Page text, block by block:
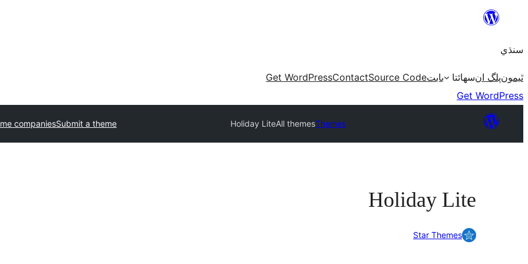
content
سنڌي
ٿيمونپلگ انسھائتا بابتSource Code
Contact
Get WordPress
Get WordPress
Themes
All themes
Holiday Lite
Submit a theme
companies
Holiday Lite
Star Themes